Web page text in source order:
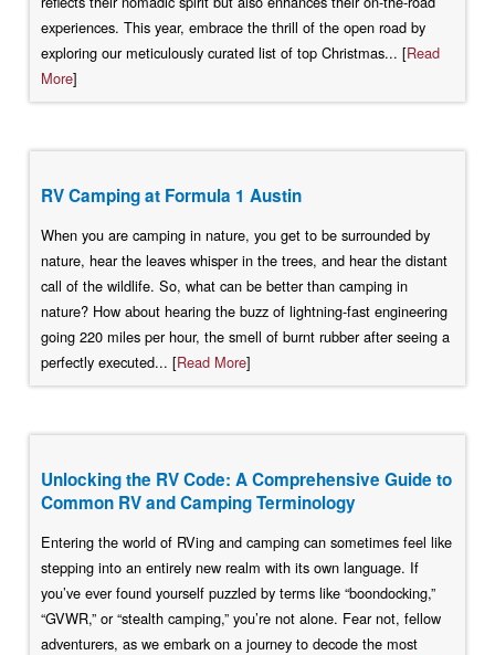
experiences. This year, embrace the thrill of the open road by
exploring our meticulously curated list of top Christmas... [Read
More]
RV Camping at Formula 1 Austin
When you are camping in nature, you get to be surrounded by
nature, hear the leaves whisper in the trees, and hear the distant
call of the wildlife. So, what can be better than camping in
nature? How about hearing the buzz of lightning-fast engineering
going 220 miles per hour, the smell of burnt rubber after seeing a
perfectly executed... [Read More]
Unlocking the RV Code: A Comprehensive Guide to
Common RV and Camping Terminology
Entering the world of RVing and camping can sometimes feel like
stepping into an entirely new realm with its own language. If
you’ve ever found yourself puzzled by terms like “boondocking,”
“GVWR,” or “stealth camping,” you’re not alone. Fear not, fellow
adventurers, as we embark on a journey to decode the most